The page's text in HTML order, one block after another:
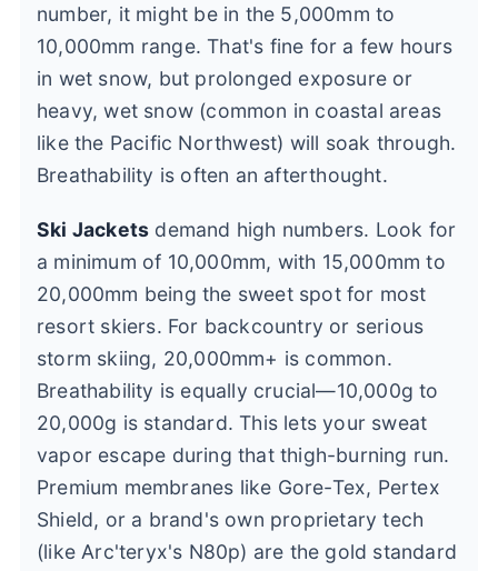
number, it might be in the 5,000mm to
10,000mm range. That's fine for a few hours
in wet snow, but prolonged exposure or
heavy, wet snow (common in coastal areas
like the Pacific Northwest) will soak through.
Breathability is often an afterthought.
Ski Jackets demand high numbers. Look for
a minimum of 10,000mm, with 15,000mm to
20,000mm being the sweet spot for most
resort skiers. For backcountry or serious
storm skiing, 20,000mm+ is common.
Breathability is equally crucial—10,000g to
20,000g is standard. This lets your sweat
vapor escape during that thigh-burning run.
Premium membranes like Gore-Tex, Pertex
Shield, or a brand's own proprietary tech
(like Arc'teryx's N80p) are the gold standard